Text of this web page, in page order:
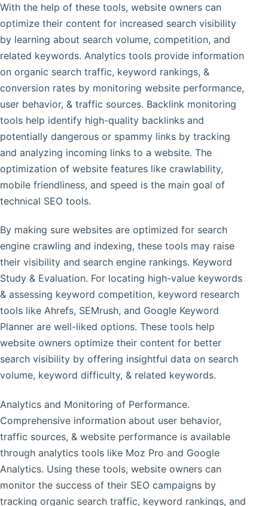
With the help of these tools, website owners can
optimize their content for increased search visibility
by learning about search volume, competition, and
related keywords. Analytics tools provide information
on organic search traffic, keyword rankings, &
conversion rates by monitoring website performance,
user behavior, & traffic sources. Backlink monitoring
tools help identify high-quality backlinks and
potentially dangerous or spammy links by tracking
and analyzing incoming links to a website. The
optimization of website features like crawlability,
mobile friendliness, and speed is the main goal of
technical SEO tools.
By making sure websites are optimized for search
engine crawling and indexing, these tools may raise
their visibility and search engine rankings. Keyword
Study & Evaluation. For locating high-value keywords
& assessing keyword competition, keyword research
tools like Ahrefs, SEMrush, and Google Keyword
Planner are well-liked options. These tools help
website owners optimize their content for better
search visibility by offering insightful data on search
volume, keyword difficulty, & related keywords.
Analytics and Monitoring of Performance.
Comprehensive information about user behavior,
traffic sources, & website performance is available
through analytics tools like Moz Pro and Google
Analytics. Using these tools, website owners can
monitor the success of their SEO campaigns by
tracking organic search traffic, keyword rankings, and